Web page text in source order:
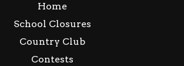
Home
School Closures
Country Club
Contests